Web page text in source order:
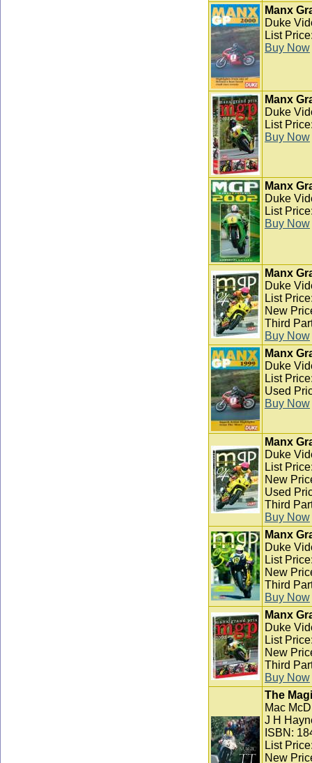
Manx
Duke
List
Buy Now
Manx
Duke
List
Buy Now
Manx
Duke
List
Buy Now
Manx
Duke
List
New
Third
Buy Now
Manx
Duke
List
Used
Buy Now
Manx
Duke
List
New
Used
Third
Buy Now
Manx
Duke
List
New
Third
Buy Now
Manx
Duke
List
New
Third
Buy Now
The
Mac
J H
ISBN:
List
New